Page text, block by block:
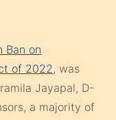
Ban on
of 2022, was
Jayapal, D-
a majority of